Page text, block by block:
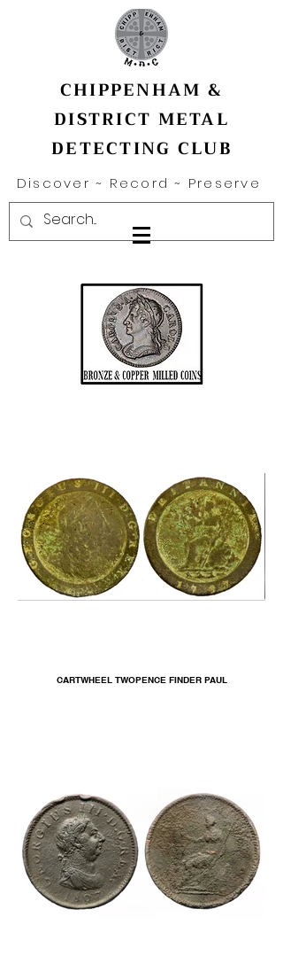
CHIPPENHAM &
DISTRICT METAL
DETECTING CLUB
Discover ~ Record ~ Preserve
CARTWHEEL TWOPENCE FINDER PAUL